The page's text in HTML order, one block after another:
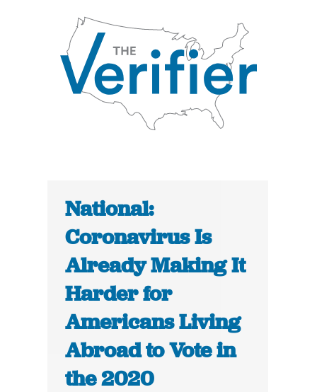
National:
Coronavirus Is
Already Making It
Harder for
Americans Living
Abroad to Vote in
the 2020